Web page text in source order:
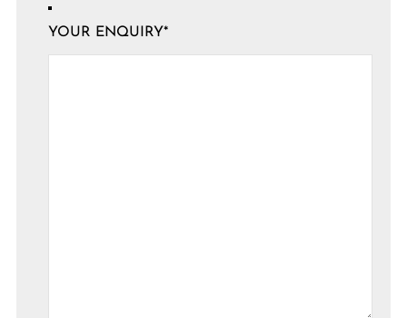
YOUR ENQUIRY*